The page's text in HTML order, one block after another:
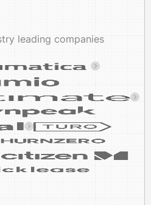
leading companies